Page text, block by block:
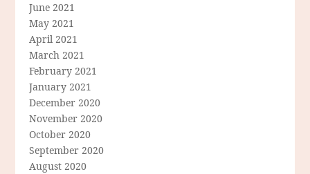
June 2021
May 2021
April 2021
March 2021
February 2021
January 2021
December 2020
November 2020
October 2020
September 2020
August 2020